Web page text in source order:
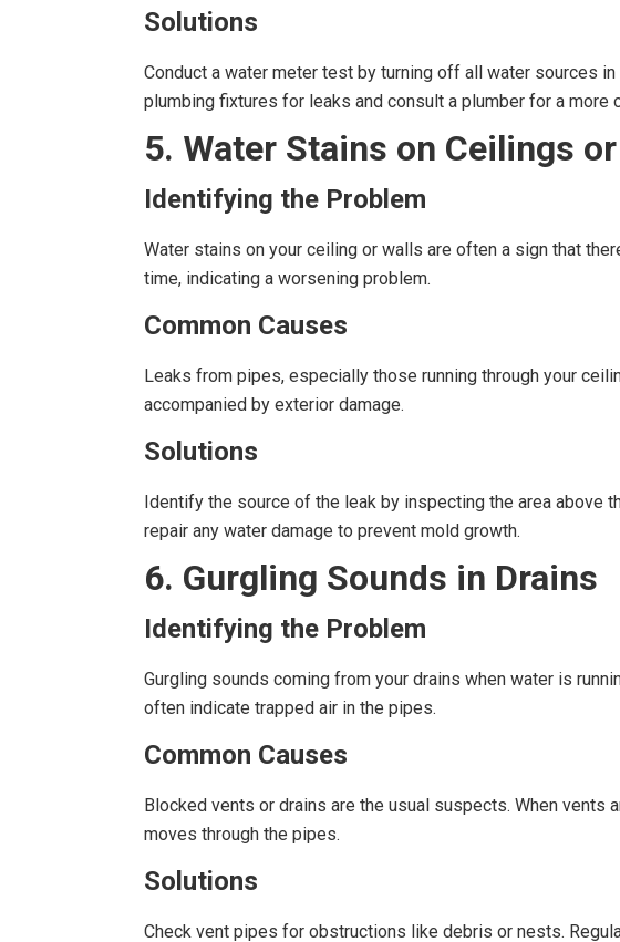
Solutions
Conduct a water meter test by turning off all water sources
plumbing fixtures for leaks and consult a plumber for a more
5. Water Stains on Ceilings
Identifying the Problem
Water stains on your ceiling or walls are often a sign that
time, indicating a worsening problem.
Common Causes
Leaks from pipes, especially those running through your
accompanied by exterior damage.
Solutions
Identify the source of the leak by inspecting the area above
repair any water damage to prevent mold growth.
6. Gurgling Sounds in Drains
Identifying the Problem
Gurgling sounds coming from your drains when water is
often indicate trapped air in the pipes.
Common Causes
Blocked vents or drains are the usual suspects. When vents
moves through the pipes.
Solutions
Check vent pipes for obstructions like debris or nests.